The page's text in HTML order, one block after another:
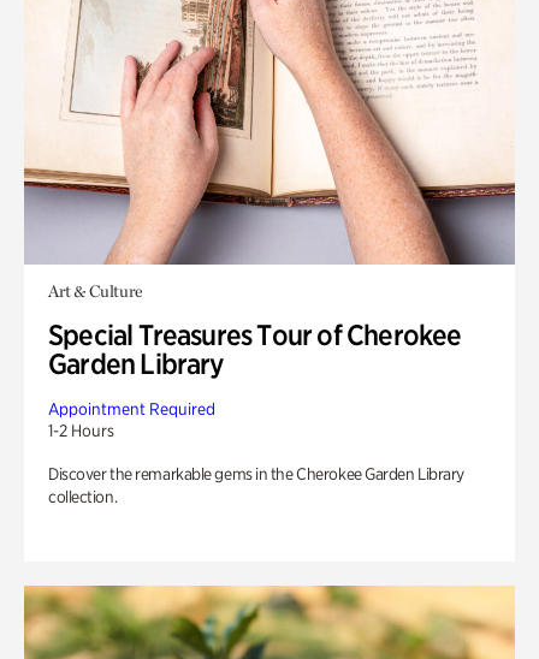
Art & Culture
Special Treasures Tour of Cherokee
Garden Library
Appointment Required
1-2 Hours
Discover the remarkable gems in the Cherokee Garden Library
collection.